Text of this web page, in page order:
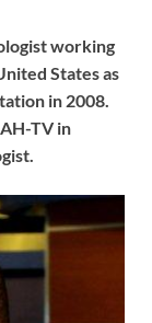
working
States as
in 2008.
TV in